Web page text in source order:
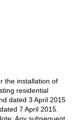
the installation of
residential
dated 3 April 2015
7 April 2015.
Any subsequent